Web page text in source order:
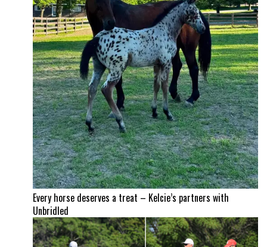
Every horse deserves a treat – Kelcie’s partners with
Unbridled